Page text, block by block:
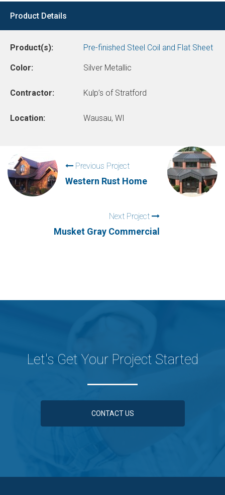
Product Details
Product(s): Pre-finished Steel Coil and Flat Sheet
Color: Silver Metallic
Contractor: Kulp’s of Stratford
Location: Wausau, WI
Previous Project
Western Rust Home
Next Project
Musket Gray Commercial
Let's Get Your Project Started
CONTACT US